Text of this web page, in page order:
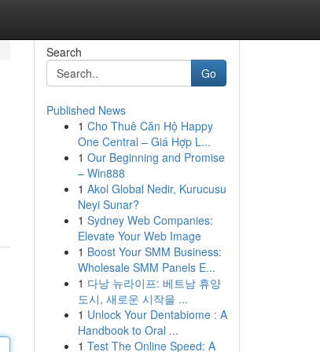
Search
Go
Published News
1 Cho Thuê Căn Hộ Happy
One Central – Giá Hợp L...
1 Our Beginning and Promise
– Win888
1 Akol Global Nedir, Kurucusu
Neyi Sunar?
1 Sydney Web Companies:
Elevate Your Web Image
1 Boost Your SMM Business:
Wholesale SMM Panels E...
1 다낭 뉴라이프: 베트남 휴양
도시, 새로운 시작을 ...
1 Unlock Your Dentabiome : A
Handbook to Oral ...
1 Test The Online Speed: A